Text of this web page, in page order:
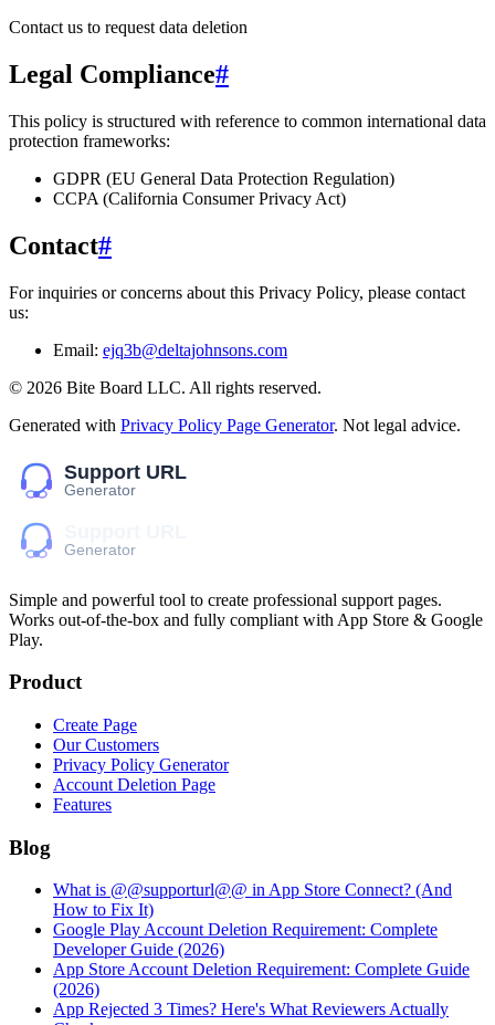
Contact us to request data deletion
Legal Compliance#
This policy is structured with reference to common international data
protection frameworks:
GDPR (EU General Data Protection Regulation)
CCPA (California Consumer Privacy Act)
Contact#
For inquiries or concerns about this Privacy Policy, please contact
us:
Email: ejq3b@deltajohnsons.com
© 2026 Bite Board LLC. All rights reserved.
Generated with Privacy Policy Page Generator. Not legal advice.
Simple and powerful tool to create professional support pages.
Works out-of-the-box and fully compliant with App Store & Google
Play.
Product
Create Page
Our Customers
Privacy Policy Generator
Account Deletion Page
Features
Blog
What is @@supporturl@@ in App Store Connect? (And
How to Fix It)
Google Play Account Deletion Requirement: Complete
Developer Guide (2026)
App Store Account Deletion Requirement: Complete Guide
(2026)
App Rejected 3 Times? Here's What Reviewers Actually